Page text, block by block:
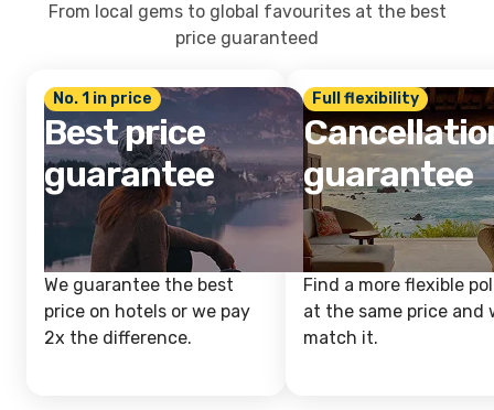
From local gems to global favourites at the best
price guaranteed
No. 1 in price
Best price
guarantee
We guarantee the best
price on hotels or we pay
2x the difference.
Full flexibility
guarantee
Find a more flexible
at the same price and
match it.